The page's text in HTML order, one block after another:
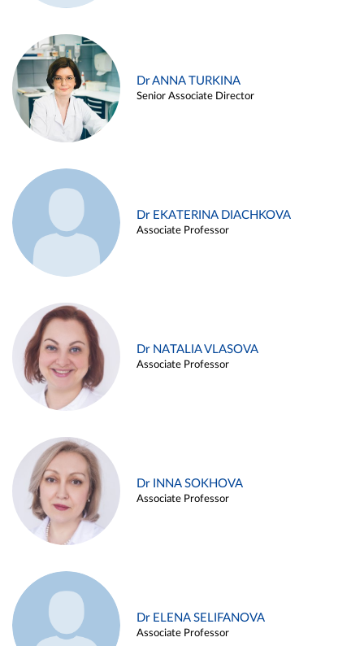
Dr ANNA TURKINA
Senior Associate Director
Dr EKATERINA DIACHKOVA
Associate Professor
Dr NATALIA VLASOVA
Associate Professor
Dr INNA SOKHOVA
Associate Professor
Dr ELENA SELIFANOVA
Associate Professor